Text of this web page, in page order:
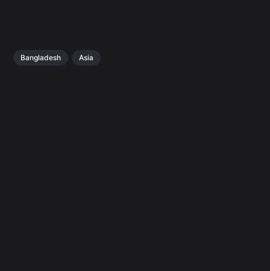
Bangladesh Asia